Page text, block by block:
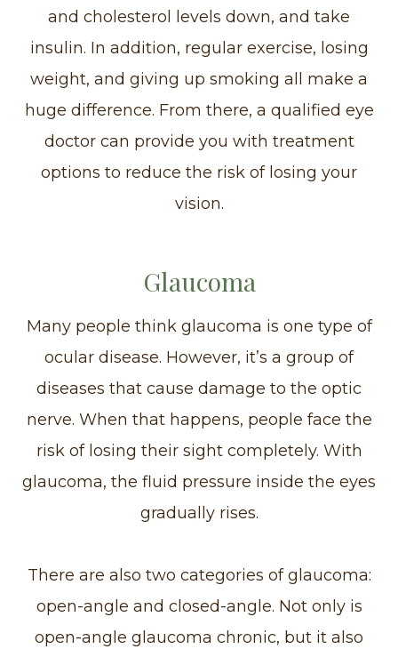
and cholesterol levels down, and take
insulin. In addition, regular exercise, losing
weight, and giving up smoking all make a
huge difference. From there, a qualified eye
doctor can provide you with treatment
options to reduce the risk of losing your
vision.
Glaucoma
Many people think glaucoma is one type of
ocular disease. However, it’s a group of
diseases that cause damage to the optic
nerve. When that happens, people face the
risk of losing their sight completely. With
glaucoma, the fluid pressure inside the eyes
gradually rises.
There are also two categories of glaucoma:
open-angle and closed-angle. Not only is
open-angle glaucoma chronic, but it also